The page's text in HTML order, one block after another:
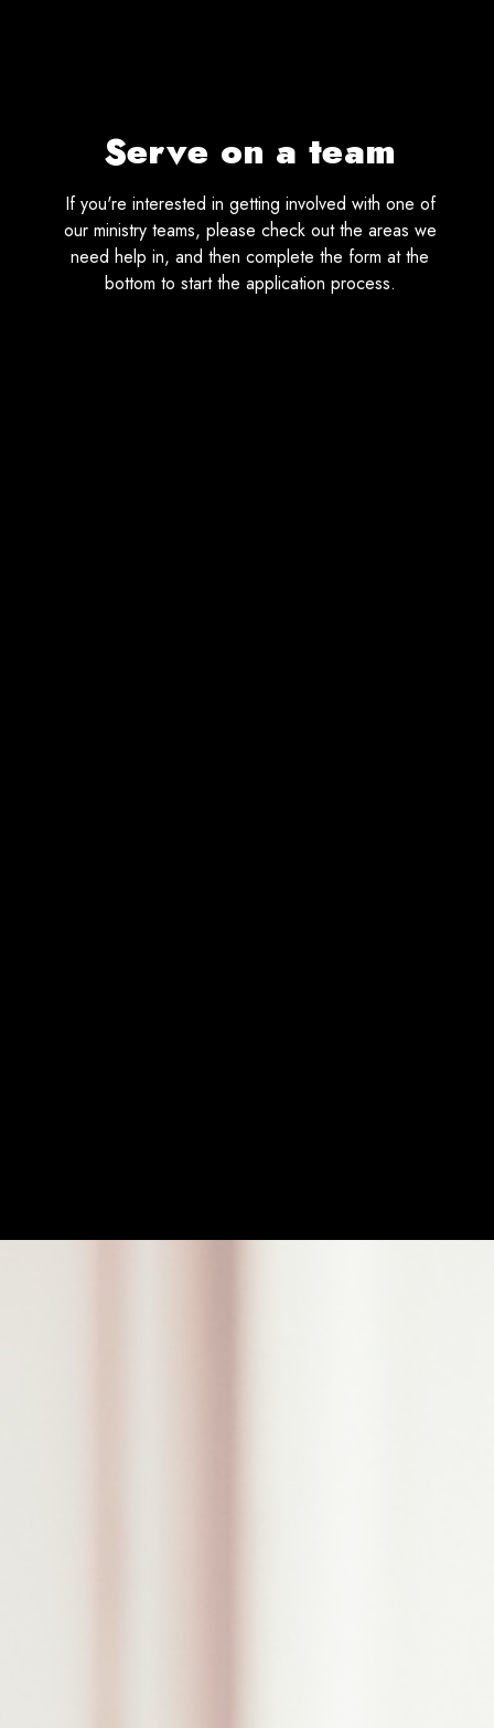
Serve on a team
If you're interested in getting involved with one of
our ministry teams, please check out the areas we
need help in, and then complete the form at the
bottom to start the application process.